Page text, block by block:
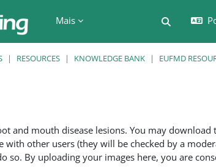
Mais
Alternar
RESOURCES KNOWLEDGE BANK EUFMD
and mouth disease lesions. You may
with other users (they will be checked by a
so. By uploading your images here, you are